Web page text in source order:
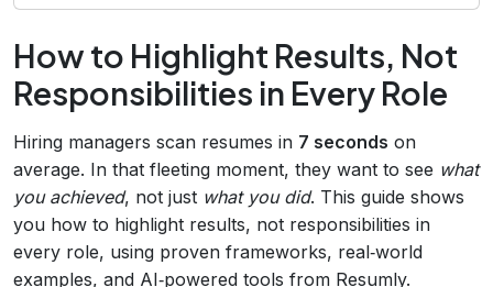
How to Highlight Results, Not
Responsibilities in Every Role
Hiring managers scan resumes in 7 seconds on
average. In that fleeting moment, they want to see what
you achieved, not just what you did. This guide shows
you how to highlight results, not responsibilities in
every role, using proven frameworks, real‑world
examples, and AI‑powered tools from Resumly.